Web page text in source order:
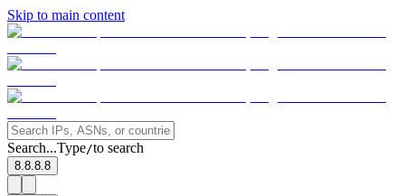
Skip to main content
Search...Type/to search
8.8.8.8